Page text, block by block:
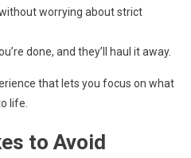
worrying about strict
done, and they’ll haul it away.
that lets you focus on what
life.
to Avoid